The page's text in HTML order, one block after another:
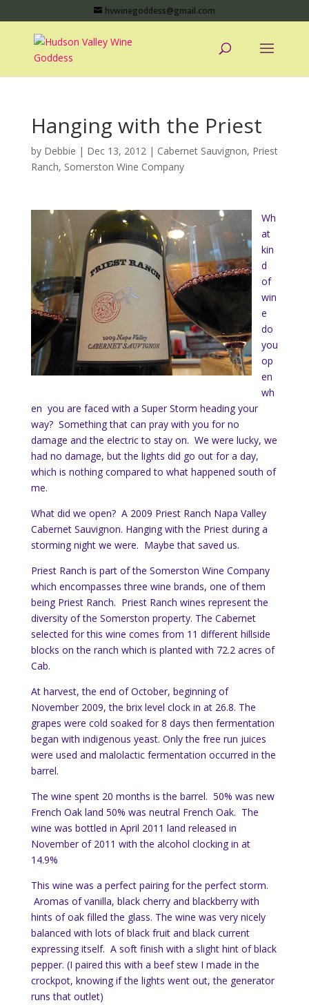
hvwinegoddess@gmail.com
Hanging with the Priest
by Debbie | Dec 13, 2012| Cabernet Sauvignon, Priest
Ranch, Somerston Wine Company
Wh
at
kin
d
of
win
e
do
you
op
en
wh
en you are faced with a Super Storm heading your
way? Something that can pray with you for no
damage and the electric to stay on. We were lucky, we
had no damage, but the lights did go out for a day,
which is nothing compared to what happened south of
me.
What did we open? A 2009 Priest Ranch Napa Valley
Cabernet Sauvignon. Hanging with the Priest during a
storming night we were. Maybe that saved us.
Priest Ranch is part of the Somerston Wine Company
which encompasses three wine brands, one of them
being Priest Ranch. Priest Ranch wines represent the
diversity of the Somerston property. The Cabernet
selected for this wine comes from 11 different hillside
blocks on the ranch which is planted with 72.2 acres of
Cab.
At harvest, the end of October, beginning of
November 2009, the brix level clock in at 26.8. The
grapes were cold soaked for 8 days then fermentation
began with indigenous yeast. Only the free run juices
were used and malolactic fermentation occurred in the
barrel.
The wine spent 20 months is the barrel. 50% was new
French Oak land 50% was neutral French Oak. The
wine was bottled in April 2011 land released in
November of 2011 with the alcohol clocking in at
14.9%
This wine was a perfect pairing for the perfect storm.
Aromas of vanilla, black cherry and blackberry with
hints of oak filled the glass. The wine was very nicely
balanced with lots of black fruit and black current
expressing itself. A soft finish with a slight hint of black
pepper. (I paired this with a beef stew I made in the
crockpot, knowing if the lights went out, the generator
runs that outlet)